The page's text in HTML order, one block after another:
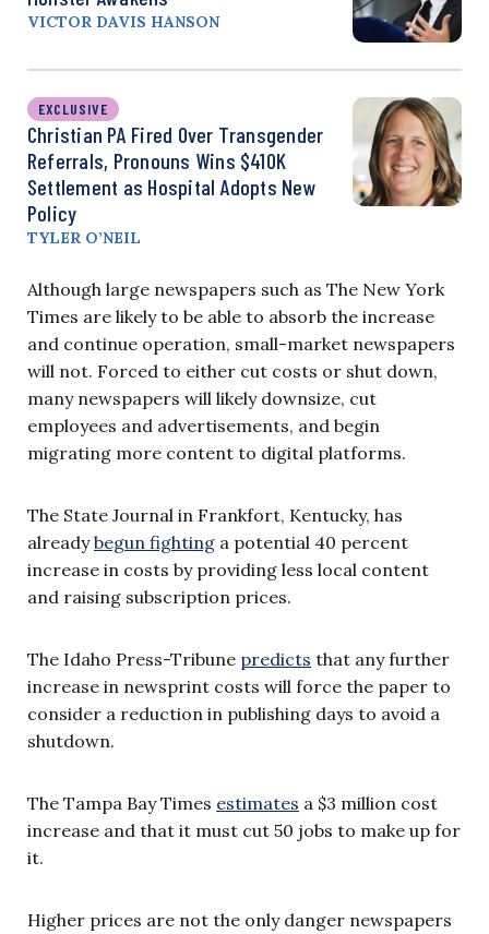
VICTOR DAVIS HANSON
EXCLUSIVE
Christian PA Fired Over Transgender
Referrals, Pronouns Wins $410K
Settlement as Hospital Adopts New
Policy
TYLER O’NEIL
Although large newspapers such as The New York
Times are likely to be able to absorb the increase
and continue operation, small-market newspapers
will not. Forced to either cut costs or shut down,
many newspapers will likely downsize, cut
employees and advertisements, and begin
migrating more content to digital platforms.
The State Journal in Frankfort, Kentucky, has
alreadybegun fighting a potential 40 percent
increase in costs by providing less local content
and raising subscription prices.
The Idaho Press-Tribune predicts that any further
increase in newsprint costs will force the paper to
consider a reduction in publishing days to avoid a
shutdown.
The Tampa Bay Times estimates a $3 million cost
increase and that it must cut 50 jobs to make up for
it.
Higher prices are not the only danger newspapers